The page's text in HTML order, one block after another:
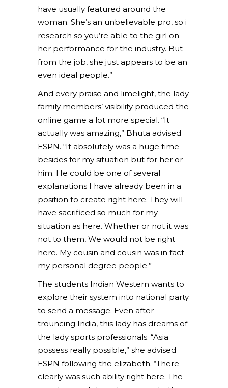
have usually featured around the
woman. She’s an unbelievable pro, so i
research so you’re able to the girl on
her performance for the industry. But
from the job, she just appears to be an
even ideal people.”
And every praise and limelight, the lady
family members’ visibility produced the
online game a lot more special. “It
actually was amazing,” Bhuta advised
ESPN. “It absolutely was a huge time
besides for my situation but for her or
him. He could be one of several
explanations I have already been in a
position to create right here. They will
have sacrificed so much for my
situation as here. Whether or not it was
not to them, We would not be right
here. My cousin and cousin was in fact
my personal degree people.”
The students Indian Western wants to
explore their system into national party
to send a message. Even after
trouncing India, this lady has dreams of
the lady sports professionals. “Asia
possess really possible,” she advised
ESPN following the elizabeth. “There
clearly was such ability right here. The